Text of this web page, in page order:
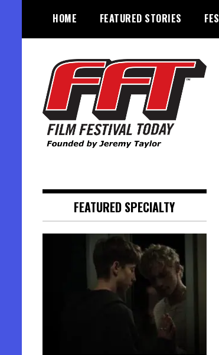
content
HOME FEATURED STORIES
FEATURED SPECIALTY